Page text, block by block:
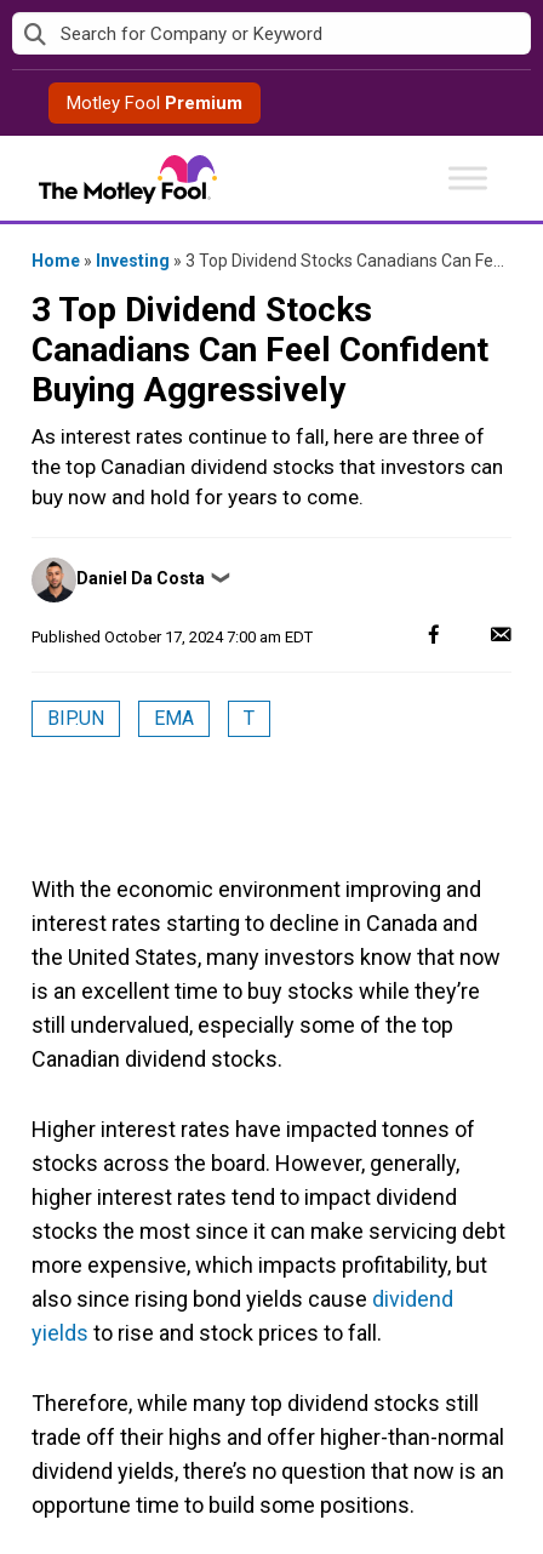
Skip
to
contentMotley Fool Premium
Home » Investing » 3 Top Dividend Stocks Canadians Can Feel Confident Buying Aggressively
3 Top Dividend Stocks
Canadians Can Feel Confident
Buying Aggressively
As interest rates continue to fall, here are three of
the top Canadian dividend stocks that investors can
buy now and hold for years to come.
Posted
by
Daniel Da Costa ❯
Published October 17, 2024 7:00 am EDT
BIP.UN EMA T
With the economic environment improving and
interest rates starting to decline in Canada and
the United States, many investors know that now
is an excellent time to buy stocks while they’re
still undervalued, especially some of the top
Canadian dividend stocks.
Higher interest rates have impacted tonnes of
stocks across the board. However, generally,
higher interest rates tend to impact dividend
stocks the most since it can make servicing debt
more expensive, which impacts profitability, but
also since rising bond yields cause dividend
yields to rise and stock prices to fall.
Therefore, while many top dividend stocks still
trade off their highs and offer higher-than-normal
dividend yields, there’s no question that now is an
opportune time to build some positions.